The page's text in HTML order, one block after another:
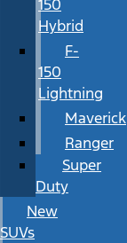
150
Hybrid
F-
150
Lightning
Maverick
Ranger
Super
Duty
New
SUVs